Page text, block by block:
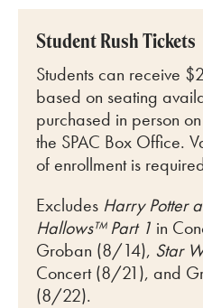
Student Rush Tickets
Students can receive
based on seating
purchased in person
the SPAC Box Office.
of enrollment is
Excludes Harry Potter
Hallows™ Part 1 in
Groban (8/14), Star
Concert (8/21), and
(8/22).